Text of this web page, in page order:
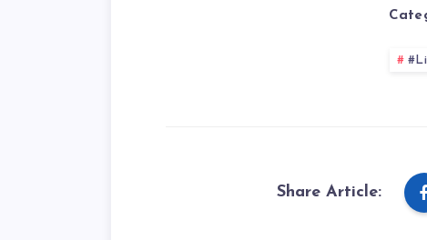
Share Article: